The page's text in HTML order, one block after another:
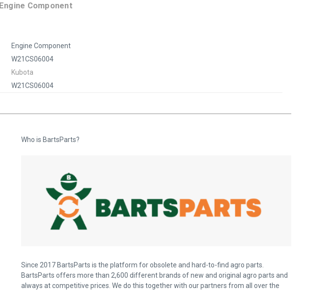
Component
Engine Component
W21CS06004
Kubota
W21CS06004
Who is BartsParts?
Since 2017 BartsParts is the platform for obsolete and hard-to-find agro parts.
BartsParts offers more than 2,600 different brands of new and original agro parts and
always at competitive prices. We do this together with our partners from all over the